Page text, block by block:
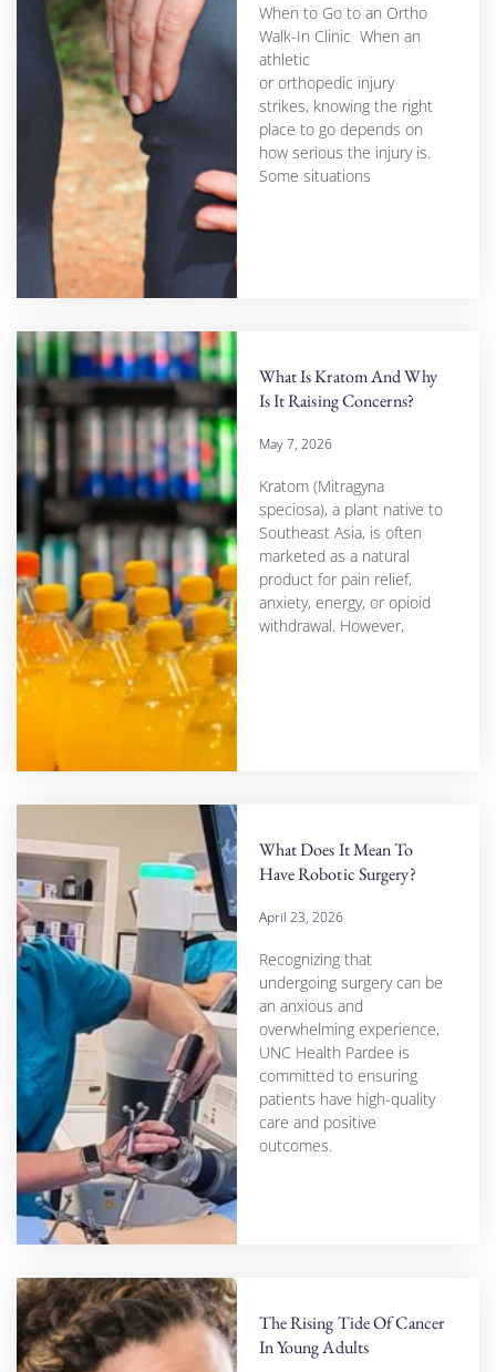
When to Go to an Ortho
Walk-In Clinic When an
athletic
or orthopedic injury
strikes, knowing the right
place to go depends on
how serious the injury is.
Some situations
What Is Kratom And Why
Is It Raising Concerns?
May 7, 2026
Kratom (Mitragyna
speciosa), a plant native to
Southeast Asia, is often
marketed as a natural
product for pain relief,
anxiety, energy, or opioid
withdrawal. However,
What Does It Mean To
Have Robotic Surgery?
April 23, 2026
Recognizing that
undergoing surgery can be
an anxious and
overwhelming experience,
UNC Health Pardee is
committed to ensuring
patients have high-quality
care and positive
outcomes.
The Rising Tide Of Cancer
In Young Adults